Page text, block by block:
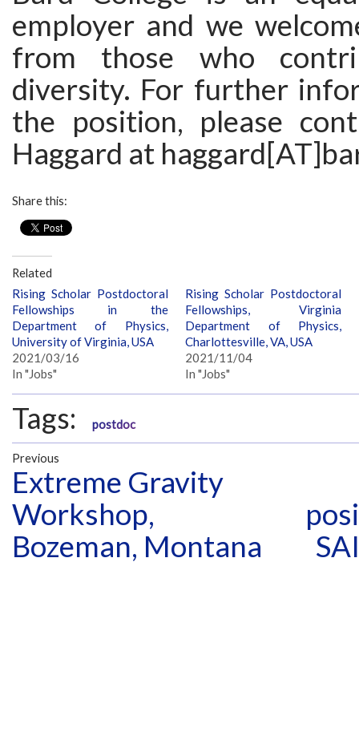
employer and we
from those who
diversity. For further
the position, please
Haggard at
Share this:
Related
Rising Scholar Postdoctoral
Fellowships in the
Department of Physics,
University of Virginia, USA
2021/03/16
In "Jobs"
Rising Scholar Postdoctoral
Fellowships, Virginia
Department of Physics,
Charlottesville, VA, USA
2021/11/04
In "Jobs"
Tags: postdoc
Previous
Extreme Gravity
Workshop,
Bozeman, Montana